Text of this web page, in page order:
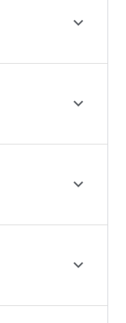



